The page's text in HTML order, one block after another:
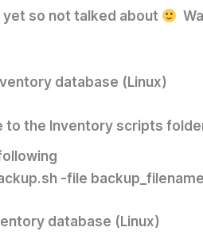
so not talked about
database (Linux)
to the Inventory scripts
-file backup_filename
database (Linux)